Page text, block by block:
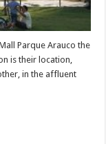
Parque Arauco the
is their location,
in the affluent